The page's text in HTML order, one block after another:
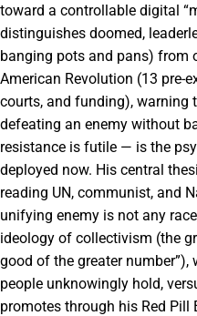
toward a controllable digital
distinguishes doomed,
banging pots and pans) from
American Revolution (13 pre-
courts, and funding), warning
defeating an enemy without
resistance is futile — is the
deployed now. His central
reading UN, communist, and
unifying enemy is not any
ideology of collectivism (the
good of the greater
people unknowingly hold,
promotes through his Red Pill